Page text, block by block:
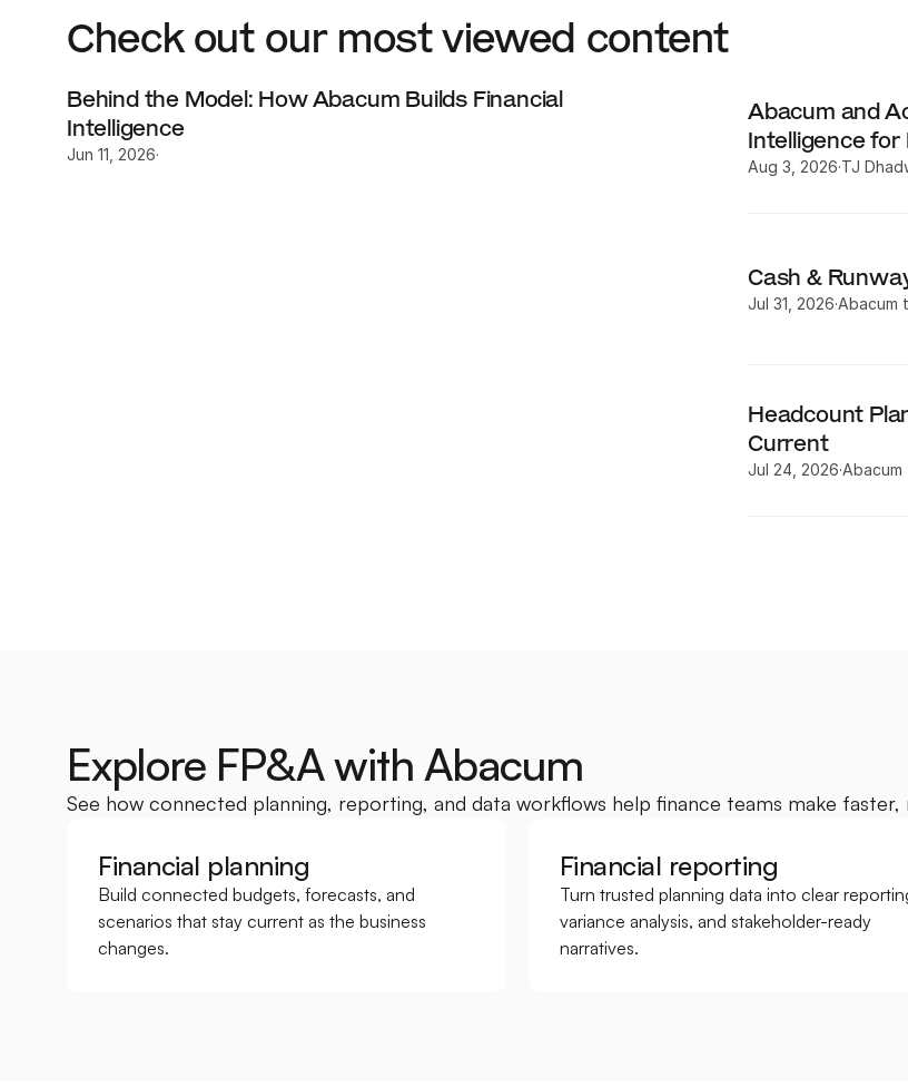
Check out our most viewed content
Behind the Model: How Abacum Builds Financial
Intelligence
Jun 11, 2026·
Abacum and
Intelligence for
Aug 3, 2026·TJ
Cash &
Jul 31, 2026·Abacum
Headcount
Current
Jul 24, 2026·Abacum
Explore FP&A with Abacum
See how connected planning, reporting, and data workflows help finance teams make
Financial planning
Build connected budgets, forecasts, and
scenarios that stay current as the business
changes.
Financial reporting
Turn trusted planning data into clear
variance analysis, and stakeholder-ready
narratives.